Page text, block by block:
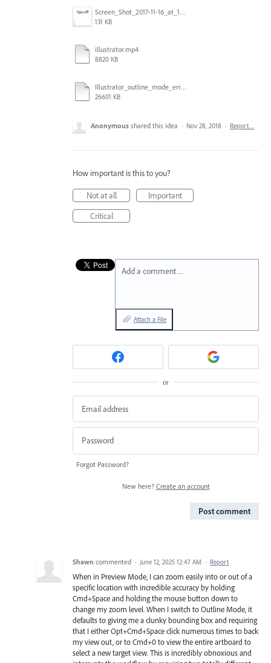
Screen_Shot_2017-11-16_at_10.59.50.png
131 KB
illustrator.mp4
8820 KB
Illustrator_outline_mode_error_on_discrete_gpu.mp4
26601 KB
Anonymous shared this idea · Nov 28, 2018 · Report…
How important is this to you?
Not at all
Important
Critical
Add a comment…
Attach a File
or
Forgot Password?
New here? Create an account
Post comment
Shawn commented · June 12, 2025 12:47 AM · Report
When in Preview Mode, I can zoom easily into or out of a
specific location with incredible accuracy by holding
Cmd+Space and holding the mouse button down to
change my zoom level. When I switch to Outline Mode, it
defaults to giving me a clunky bounding box and requiring
that I either Opt+Cmd+Space click numerous times to back
my view out, or to Cmd+0 to view the entire artboard to
select a new target view. This is incredibly obnoxious and